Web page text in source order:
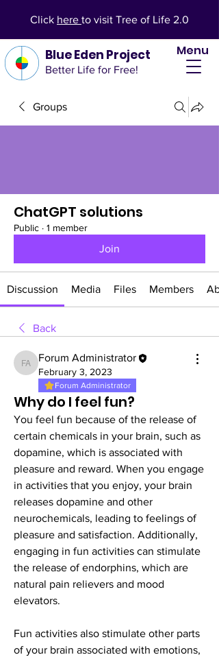
Blue Eden Project
Better Life for Free!
Menu
Click here to visit Tree of Life 2.0
Groups
ChatGPT solutions
Public · 1 member
Join
Discussion Media Files Members
Back
Forum Administrator
Forum Administrator
February 3, 2023
Forum Administrator
Why do I feel fun?
You feel fun because of the release of
certain chemicals in your brain, such as
dopamine, which is associated with
pleasure and reward. When you engage
in activities that you enjoy, your brain
releases dopamine and other
neurochemicals, leading to feelings of
pleasure and satisfaction. Additionally,
engaging in fun activities can stimulate
the release of endorphins, which are
natural pain relievers and mood
elevators.
Fun activities also stimulate other parts
of your brain associated with emotions,